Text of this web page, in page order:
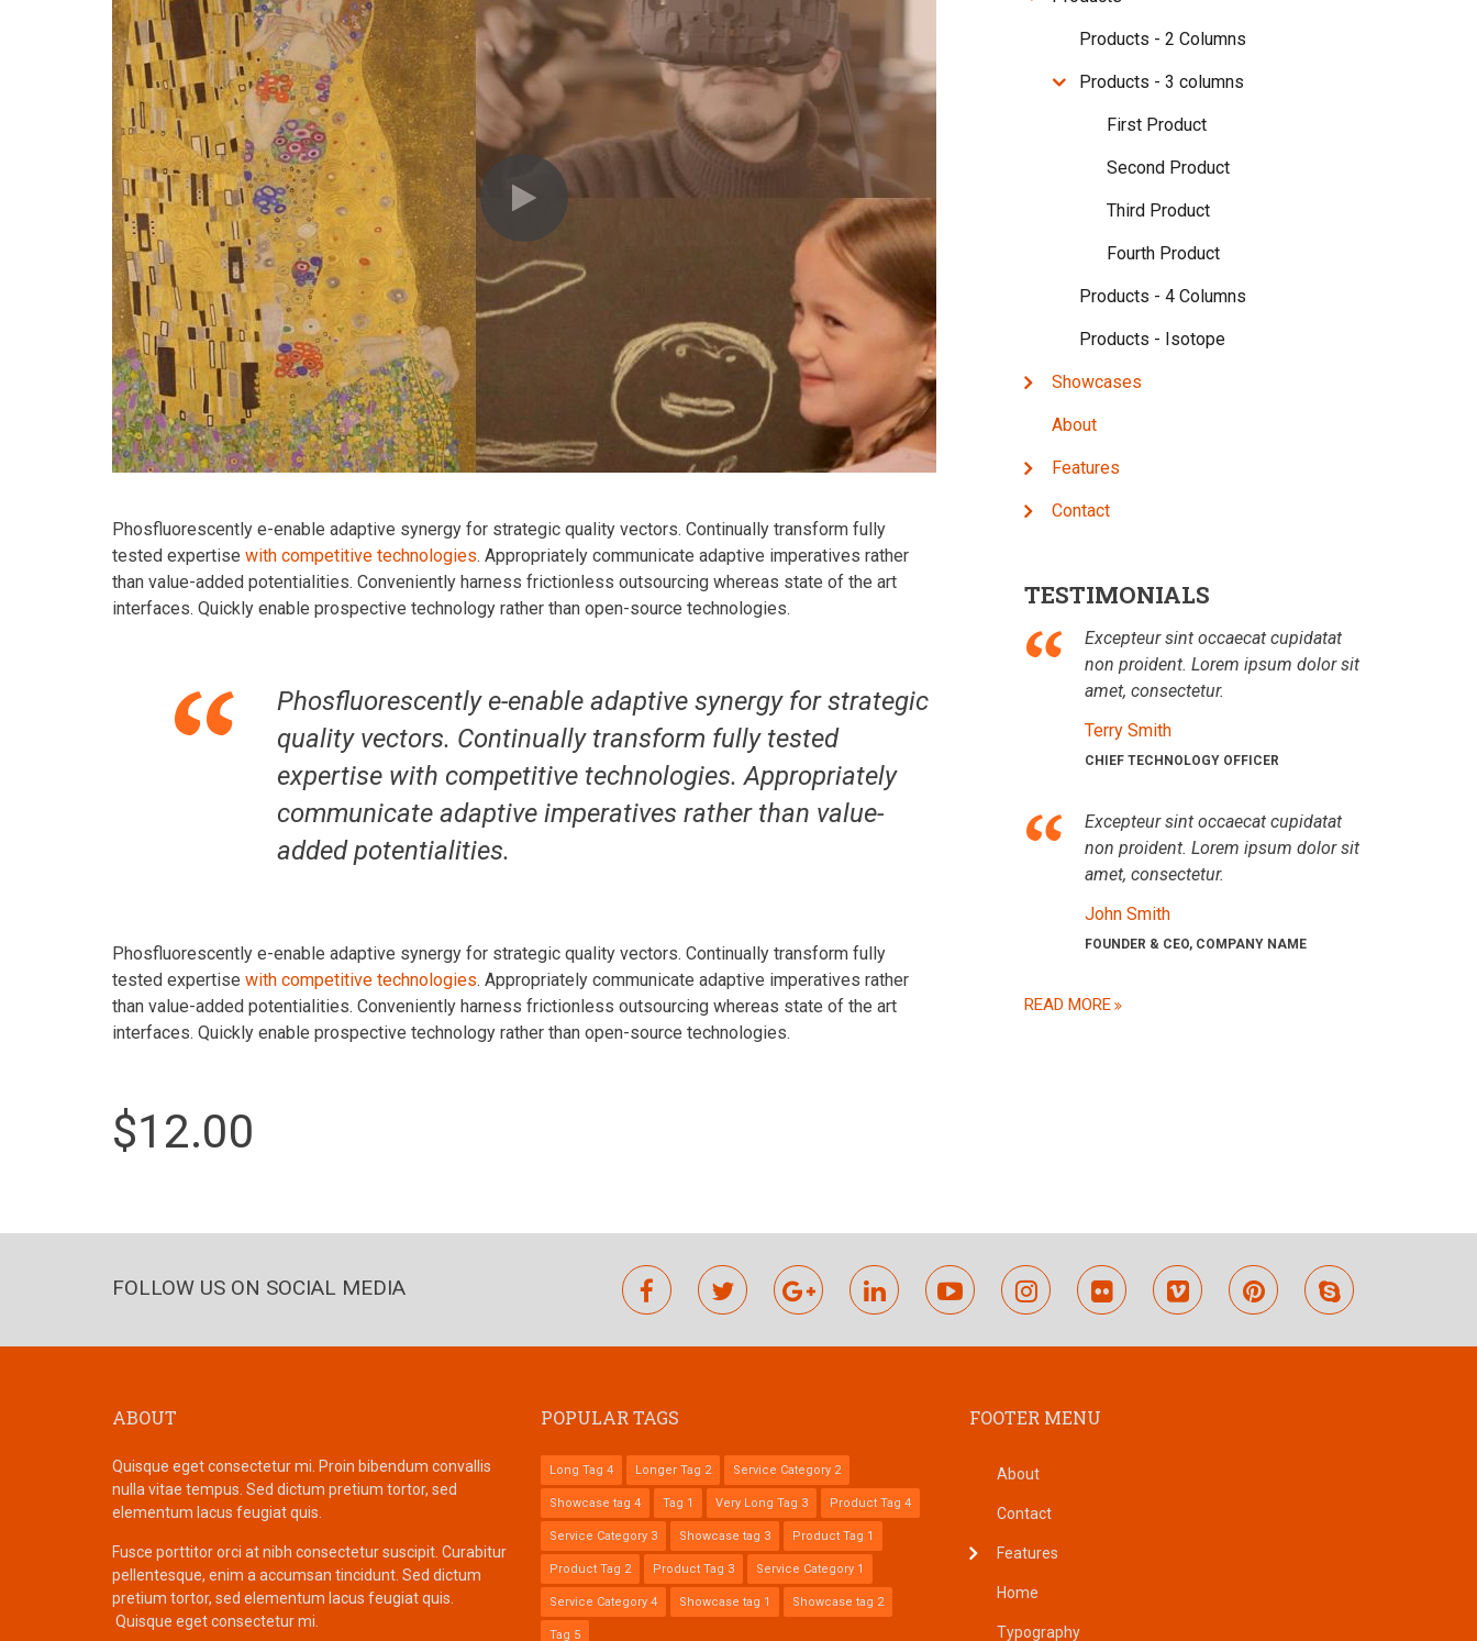
Phosfluorescently e-enable adaptive synergy for strategic quality vectors. Continually transform fully
tested expertise with competitive technologies. Appropriately communicate adaptive imperatives rather
than value-added potentialities. Conveniently harness frictionless outsourcing whereas state of the art
interfaces. Quickly enable prospective technology rather than open-source technologies.
Phosfluorescently e-enable adaptive synergy for strategic
quality vectors. Continually transform fully tested
expertise with competitive technologies. Appropriately
communicate adaptive imperatives rather than value-
added potentialities.
Phosfluorescently e-enable adaptive synergy for strategic quality vectors. Continually transform fully
tested expertise with competitive technologies. Appropriately communicate adaptive imperatives rather
than value-added potentialities. Conveniently harness frictionless outsourcing whereas state of the art
interfaces. Quickly enable prospective technology rather than open-source technologies.
$12.00
Products - 2 Columns
Products - 3 columns
First Product
Second Product
Third Product
Fourth Product
Products - 4 Columns
Products - Isotope
Showcases
About
Features
Contact
TESTIMONIALS
Excepteur sint occaecat cupidatat
non proident. Lorem ipsum dolor sit
amet, consectetur.
Terry Smith
CHIEF TECHNOLOGY OFFICER
Excepteur sint occaecat cupidatat
non proident. Lorem ipsum dolor sit
amet, consectetur.
John Smith
FOUNDER & CEO, COMPANY NAME
READ MORE
FOLLOW US ON SOCIAL MEDIA facebooktwitter
googlelinkedinyoutubeinstagramflickr vimeo pinterestskype
ABOUT
Quisque eget consectetur mi. Proin bibendum convallis
nulla vitae tempus. Sed dictum pretium tortor, sed
elementum lacus feugiat quis.
Fusce porttitor orci at nibh consectetur suscipit. Curabitur
pellentesque, enim a accumsan tincidunt. Sed dictum
pretium tortor, sed elementum lacus feugiat quis.
Quisque eget consectetur mi.
POPULAR TAGS
Long Tag 4 Longer Tag 2 Service Category 2
Showcase tag 4 Tag 1 Very Long Tag 3 Product Tag 4
Service Category 3 Showcase tag 3 Product Tag 1
Product Tag 2 Product Tag 3 Service Category 1
Service Category 4 Showcase tag 1 Showcase tag 2
Tag 5
FOOTER MENU
About
Contact
Features
Home
Typography